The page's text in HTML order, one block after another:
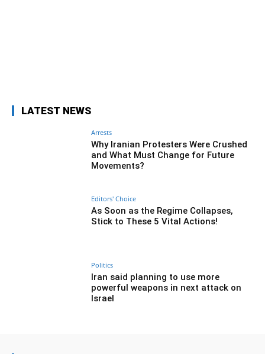
LATEST NEWS
Arrests
Why Iranian Protesters Were Crushed
and What Must Change for Future
Movements?
Editors' Choice
As Soon as the Regime Collapses,
Stick to These 5 Vital Actions!
Politics
Iran said planning to use more
powerful weapons in next attack on
Israel